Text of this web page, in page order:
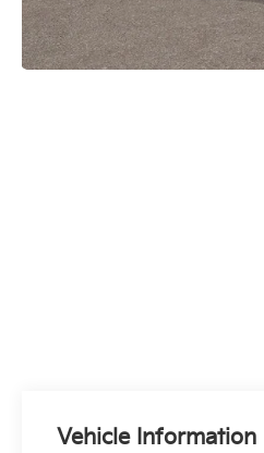
Vehicle Information